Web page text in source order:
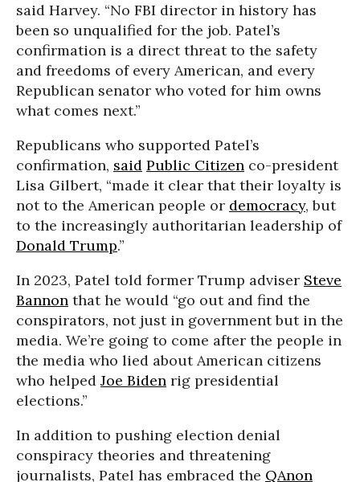
said Harvey. “No FBI director in history has
been so unqualified for the job. Patel’s
confirmation is a direct threat to the safety
and freedoms of every American, and every
Republican senator who voted for him owns
what comes next.”
Republicans who supported Patel’s
confirmation, said Public Citizen co-president
Lisa Gilbert, “made it clear that their loyalty is
not to the American people or democracy, but
to the increasingly authoritarian leadership of
Donald Trump.”
In 2023, Patel told former Trump adviser Steve
Bannon that he would “go out and find the
conspirators, not just in government but in the
media. We’re going to come after the people in
the media who lied about American citizens
who helped Joe Biden rig presidential
elections.”
In addition to pushing election denial
conspiracy theories and threatening
journalists, Patel has embraced the QAnon